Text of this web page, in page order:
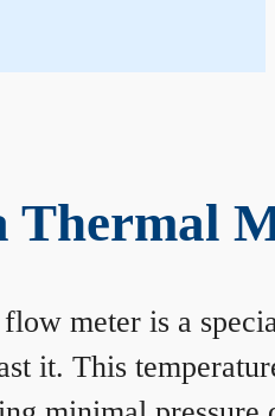
Thermal
meter is a
it. This